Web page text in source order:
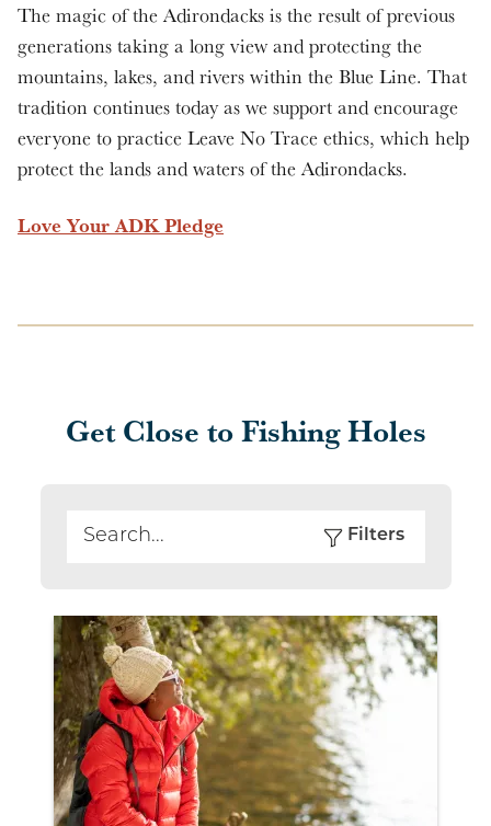
The magic of the Adirondacks is the result of previous
generations taking a long view and protecting the
mountains, lakes, and rivers within the Blue Line. That
tradition continues today as we support and encourage
everyone to practice Leave No Trace ethics, which help
protect the lands and waters of the Adirondacks.
Love Your ADK Pledge
Get Close to Fishing Holes
Filters
Search